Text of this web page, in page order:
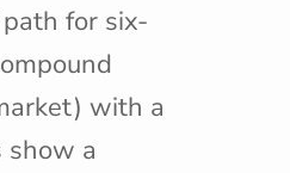
for six-
with a
show a